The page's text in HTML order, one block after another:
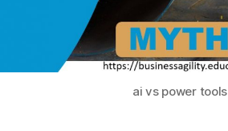
ai vs power tools